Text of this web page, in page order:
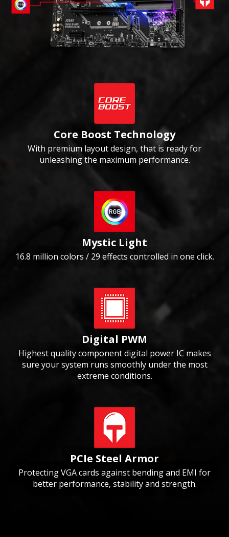
Core Boost Technology
With premium layout design, that is ready for
unleashing the maximum performance.
Mystic Light
16.8 million colors / 29 effects controlled in one click.
Digital PWM
Highest quality component digital power IC makes
sure your system runs smoothly under the most
extreme conditions.
PCIe Steel Armor
Protecting VGA cards against bending and EMI for
better performance, stability and strength.